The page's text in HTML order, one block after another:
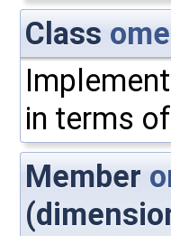
Class
in terms
Member